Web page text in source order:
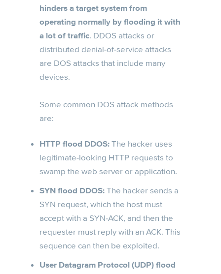
hinders a target system from
operating normally by flooding it with
a lot of traffic. DDOS attacks or
distributed denial-of-service attacks
are DOS attacks that include many
devices.
Some common DOS attack methods
are:
HTTP flood DDOS:The hacker uses
legitimate-looking HTTP requests to
swamp the web server or application.
SYN flood DDOS:The hacker sends a
SYN request, which the host must
accept with a SYN-ACK, and then the
requester must reply with an ACK. This
sequence can then be exploited.
User Datagram Protocol (UDP) flood